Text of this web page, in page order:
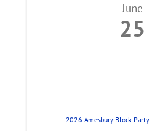
June
25
2026 Amesbury Block